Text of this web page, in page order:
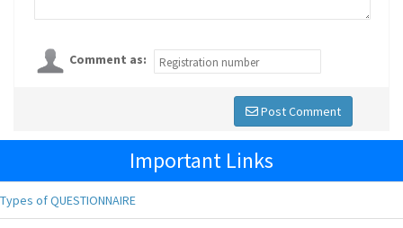
Comment as:
Post Comment
Important Links
Types of QUESTIONNAIRE